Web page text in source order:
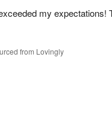
my expectations!
from Lovingly